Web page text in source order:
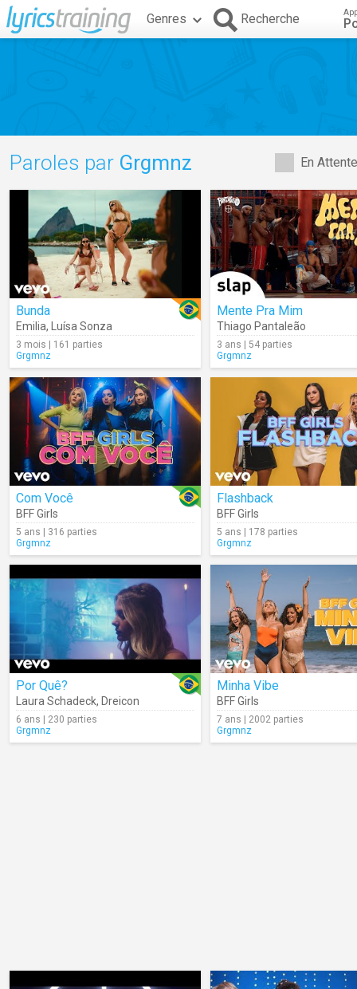
Genres Recherche
En
Paroles par Grgmnz
Bunda
Emilia, Luísa Sonza
3 mois | 161 parties
Grgmnz
Mente Pra Mim
Thiago Pantaleão
3 ans | 54 parties
Grgmnz
Com Você
BFF Girls
5 ans | 316 parties
Grgmnz
Flashback
BFF Girls
5 ans | 178 parties
Grgmnz
Por Quê?
Laura Schadeck, Dreicon
6 ans | 230 parties
Grgmnz
Minha Vibe
BFF Girls
7 ans | 2002 parties
Grgmnz